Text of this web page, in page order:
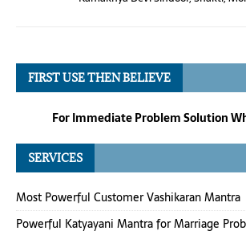
FIRST USE THEN BELIEVE
For Immediate Problem Solution
SERVICES
Most Powerful Customer Vashikaran Mantra
Powerful Katyayani Mantra for Marriage